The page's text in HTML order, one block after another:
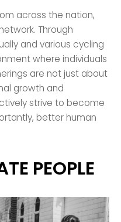
across the nation,
Through
and various cycling
where individuals
are not just about
growth and
strive to become
better human
PEOPLE